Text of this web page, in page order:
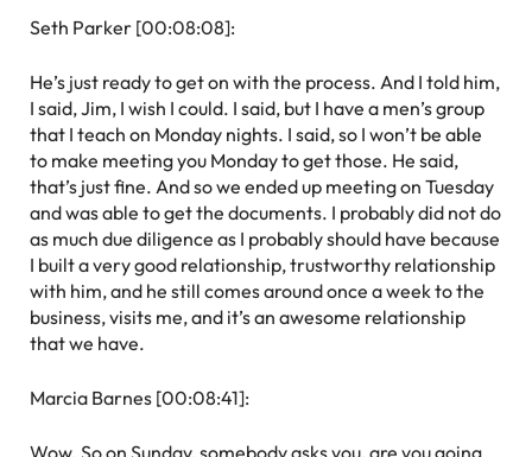
Seth Parker [00:08:08]:
He’s just ready to get on with the process. And I told him,
I said, Jim, I wish I could. I said, but I have a men’s group
that I teach on Monday nights. I said, so I won’t be able
to make meeting you Monday to get those. He said,
that’s just fine. And so we ended up meeting on Tuesday
and was able to get the documents. I probably did not do
as much due diligence as I probably should have because
I built a very good relationship, trustworthy relationship
with him, and he still comes around once a week to the
business, visits me, and it’s an awesome relationship
that we have.
Marcia Barnes [00:08:41]:
Wow. So on Sunday, somebody asks you, are you going